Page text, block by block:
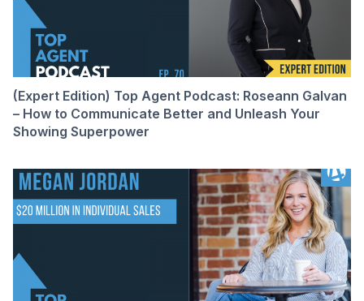
(Expert Edition) Top Agent Podcast: Roseann Galvan
– How to Communicate Better and Unleash Your
Showing Superpower